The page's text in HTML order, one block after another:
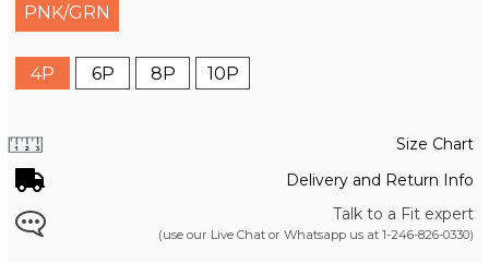
PNK/GRN
4P 6P 8P 10P
Size Chart
Delivery and Return Info
Talk to a Fit expert
(use our Live Chat or Whatsapp us at 1-246-826-0330)